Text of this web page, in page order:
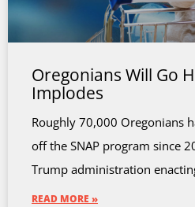
Oregonians Will Go
Implodes
Roughly 70,000 Oregonians
off the SNAP program since
Trump administration
READ MORE »